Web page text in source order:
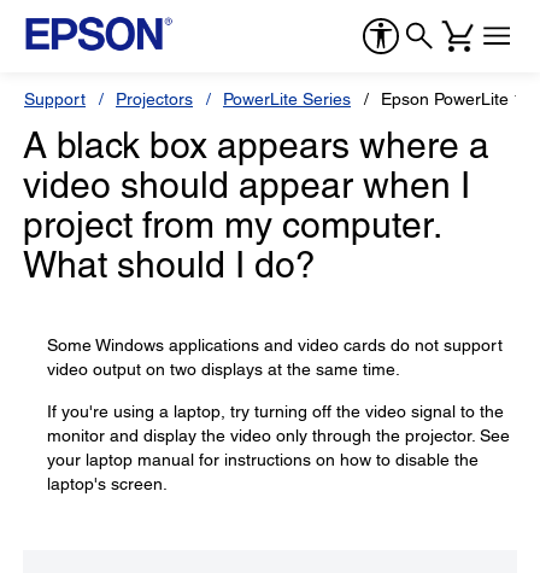
Support Projectors PowerLite Series Epson PowerLite
A black box appears where a
video should appear when I
project from my computer.
What should I do?
Some Windows applications and video cards do not support
video output on two displays at the same time.
If you're using a laptop, try turning off the video signal to the
monitor and display the video only through the projector. See
your laptop manual for instructions on how to disable the
laptop's screen.